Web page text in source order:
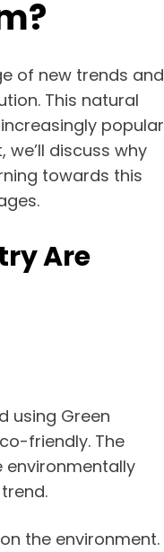
of new trends and
This natural
popular
discuss why
towards this
Are
using Green
friendly. The
environmentally
the environment.